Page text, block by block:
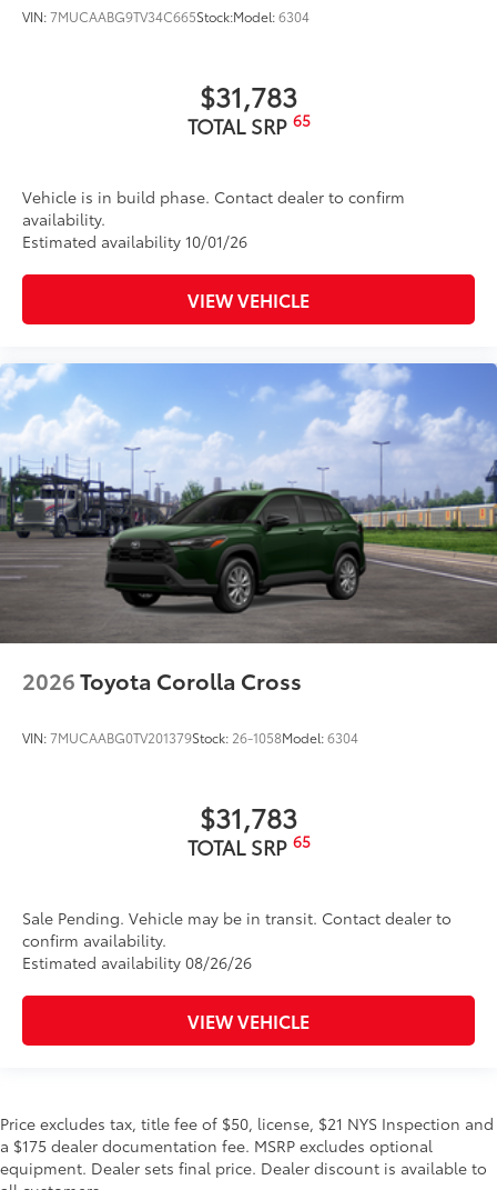
VIN:7MUCAABG9TV34C665Stock:Model:6304
$31,783
TOTAL SRP 65
Vehicle is in build phase. Contact dealer to confirm
availability.
Estimated availability 10/01/26
VIEW VEHICLE
2026Toyota Corolla Cross
VIN:7MUCAABG0TV201379Stock: 26-1058Model:6304
$31,783
TOTAL SRP 65
Sale Pending. Vehicle may be in transit. Contact dealer to
confirm availability.
Estimated availability 08/26/26
VIEW VEHICLE
Price excludes tax, title fee of $50, license, $21 NYS Inspection and
a $175 dealer documentation fee. MSRP excludes optional
equipment. Dealer sets final price. Dealer discount is available to